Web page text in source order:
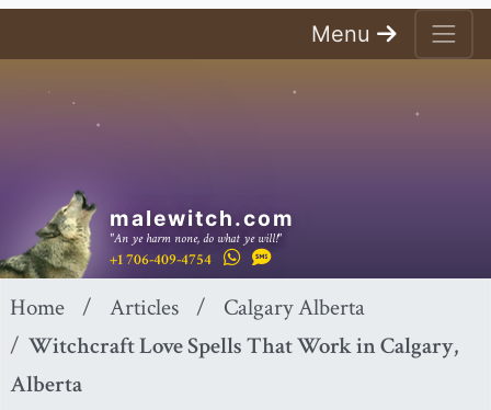
Menu
malewitch.com
"An ye harm none, do what ye will!"
+1 706-409-4754
Home Articles
Calgary Alberta
Witchcraft Love Spells That Work in Calgary,
Alberta